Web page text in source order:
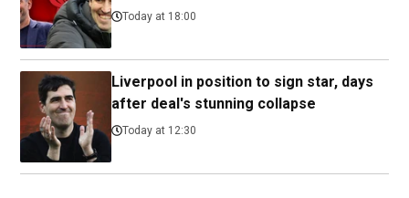
Today at 18:00
Liverpool in position to sign star, days
after deal's stunning collapse
Today at 12:30